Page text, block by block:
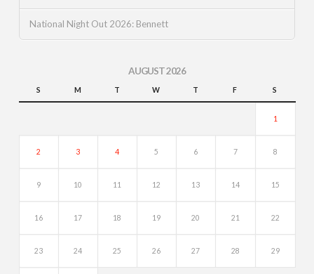
National Night Out 2026: Bennett
AUGUST 2026
S M T W T F S
1
2 3 4 5 6 7 8
9 10 11 12 13 14 15
16 17 18 19 20 21 22
23 24 25 26 27 28 29